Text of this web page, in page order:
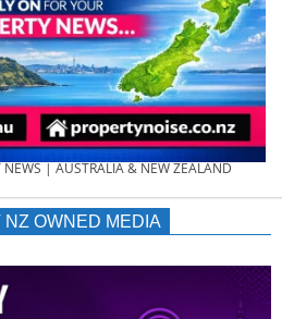
NEWS | AUSTRALIA & NEW ZEALAND
NZ OWNED MEDIA